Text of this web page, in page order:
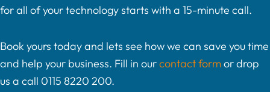
for all of your technology starts with a 15-minute call.
Book yours today and lets see how we can save you time
and help your business. Fill in ourcontact formor drop
us a call 0115 8220 200.